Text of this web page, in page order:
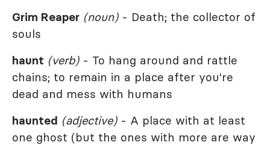
Grim Reaper (noun)- Death; the collector of
souls
haunt (verb)- To hang around and rattle
chains; to remain in a place after you're
dead and mess with humans
haunted (adjective)- A place with at least
one ghost (but the ones with more are way